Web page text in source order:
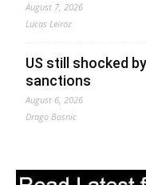
August 7, 2026
Lucas Leiroz
US still shocked
sanctions
August 6, 2026
Drago Bosnic